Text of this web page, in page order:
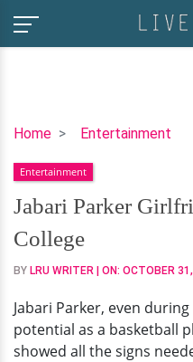
Home Entertainment
Jabari
Girlfriend,
Dating,
Family,
College
Entertainment
Jabari Parker
College
BY LRU WRITER | ON: OCTOBER
Jabari Parker, even
potential as a basketball
showed all the signs